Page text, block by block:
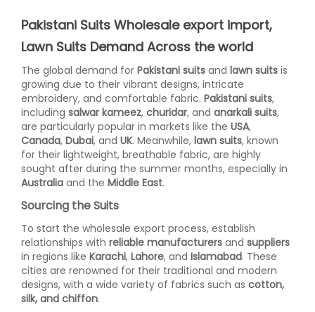
Pakistani Suits Wholesale export import,
Lawn Suits Demand Across the world
The global demand for Pakistani suits and lawn suits is
growing due to their vibrant designs, intricate
embroidery, and comfortable fabric. Pakistani suits,
including salwar kameez, churidar, and anarkali suits,
are particularly popular in markets like the USA,
Canada, Dubai, and UK. Meanwhile, lawn suits, known
for their lightweight, breathable fabric, are highly
sought after during the summer months, especially in
Australia and the Middle East.
Sourcing the Suits
To start the wholesale export process, establish
relationships with reliable manufacturers and suppliers
in regions like Karachi, Lahore, and Islamabad. These
cities are renowned for their traditional and modern
designs, with a wide variety of fabrics such as cotton,
silk, and chiffon.